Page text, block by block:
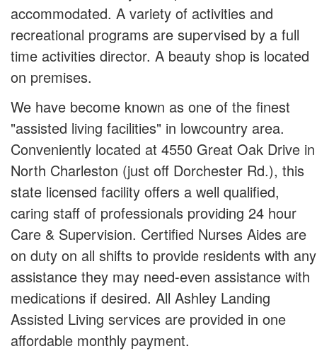
accommodated. A variety of activities and
recreational programs are supervised by a full
time activities director. A beauty shop is located
on premises.
We have become known as one of the finest
"assisted living facilities" in lowcountry area.
Conveniently located at 4550 Great Oak Drive in
North Charleston (just off Dorchester Rd.), this
state licensed facility offers a well qualified,
caring staff of professionals providing 24 hour
Care & Supervision. Certified Nurses Aides are
on duty on all shifts to provide residents with any
assistance they may need-even assistance with
medications if desired. All Ashley Landing
Assisted Living services are provided in one
affordable monthly payment.